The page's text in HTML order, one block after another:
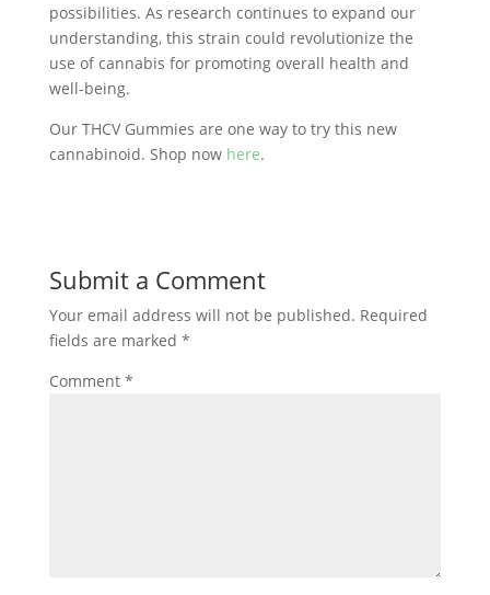
possibilities. As research continues to expand our
understanding, this strain could revolutionize the
use of cannabis for promoting overall health and
well-being.
Our THCV Gummies are one way to try this new
cannabinoid. Shop now here.
Submit a Comment
Your email address will not be published. Required
fields are marked *
Comment *